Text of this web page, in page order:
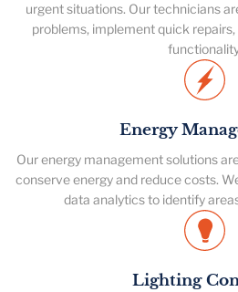
urgent situations. Our technicians
problems, implement quick
Energy
Our energy management solutions
conserve energy and reduce costs.
data analytics to identify
Lighting